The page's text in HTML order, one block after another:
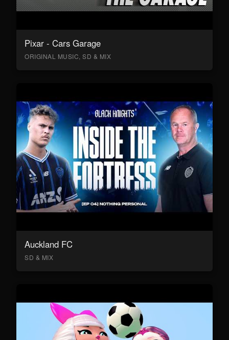
Pixar - Cars Garage
ORIGINAL MUSIC, SD & MIX
Auckland FC
SD & MIX